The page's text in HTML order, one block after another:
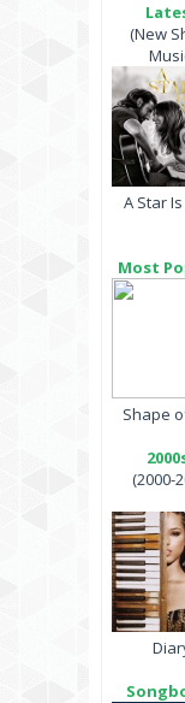
(New
A Star
Most
Shape
(2000-